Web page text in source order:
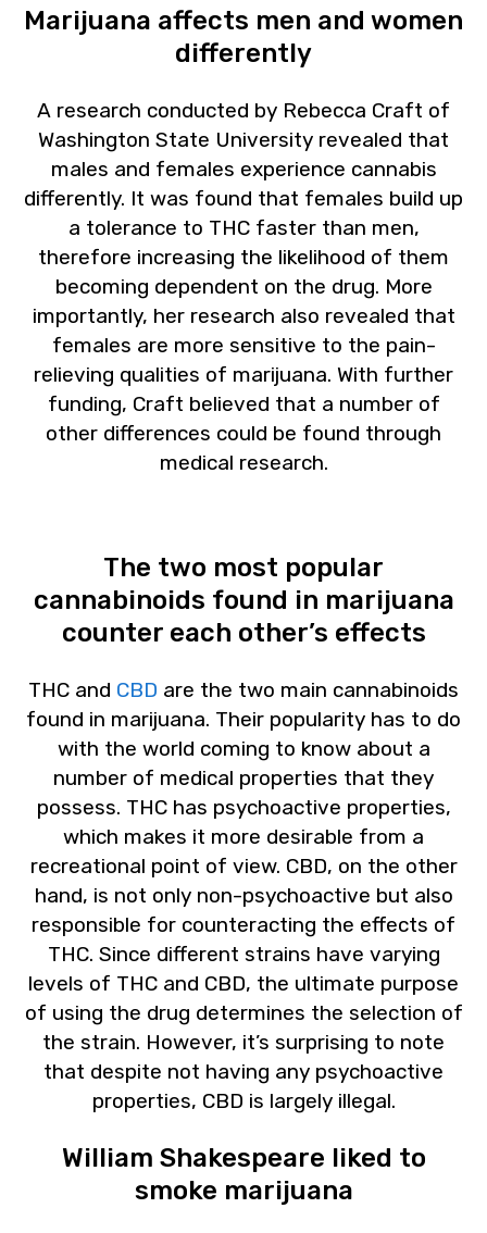
Marijuana affects men and women
differently
A research conducted by Rebecca Craft of
Washington State University revealed that
males and females experience cannabis
differently. It was found that females build up
a tolerance to THC faster than men,
therefore increasing the likelihood of them
becoming dependent on the drug. More
importantly, her research also revealed that
females are more sensitive to the pain-
relieving qualities of marijuana. With further
funding, Craft believed that a number of
other differences could be found through
medical research.
The two most popular
cannabinoids found in marijuana
counter each other’s effects
THC and CBD are the two main cannabinoids
found in marijuana. Their popularity has to do
with the world coming to know about a
number of medical properties that they
possess. THC has psychoactive properties,
which makes it more desirable from a
recreational point of view. CBD, on the other
hand, is not only non-psychoactive but also
responsible for counteracting the effects of
THC. Since different strains have varying
levels of THC and CBD, the ultimate purpose
of using the drug determines the selection of
the strain. However, it’s surprising to note
that despite not having any psychoactive
properties, CBD is largely illegal.
William Shakespeare liked to
smoke marijuana